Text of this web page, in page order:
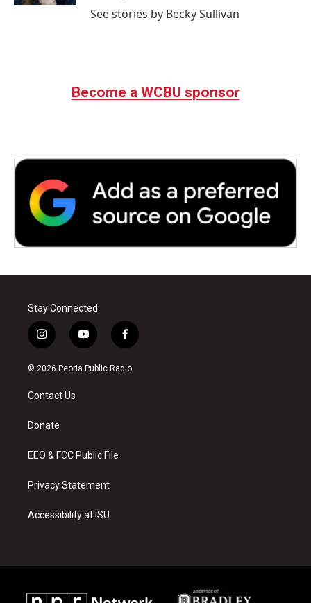
See stories by Becky Sullivan
Become a WCBU sponsor
Stay Connected
i
n
s
a
g
a
y
o
u
f
a
c
© 2026 Peoria Public Radio
Contact Us
Donate
EEO & FCC Public File
Privacy Statement
Accessibility at ISU